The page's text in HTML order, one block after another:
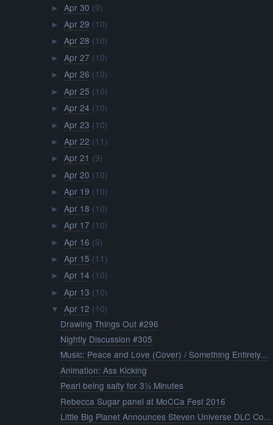
► Apr 30 (9)
► Apr 29 (10)
► Apr 28 (10)
► Apr 27 (10)
► Apr 26 (10)
► Apr 25 (10)
► Apr 24 (10)
► Apr 23 (10)
► Apr 22 (11)
► Apr 21 (9)
► Apr 20 (10)
► Apr 19 (10)
► Apr 18 (10)
► Apr 17 (10)
► Apr 16 (9)
► Apr 15 (11)
► Apr 14 (10)
► Apr 13 (10)
▼ Apr 12 (10)
Drawing Things Out #296
Nightly Discussion #305
Music: Peace and Love (Cover) / Something Entirely...
Animation: Ass Kicking
Pearl being salty for 3½ Minutes
Rebecca Sugar panel at MoCCa Fest 2016
Little Big Planet Announces Steven Universe DLC Co...